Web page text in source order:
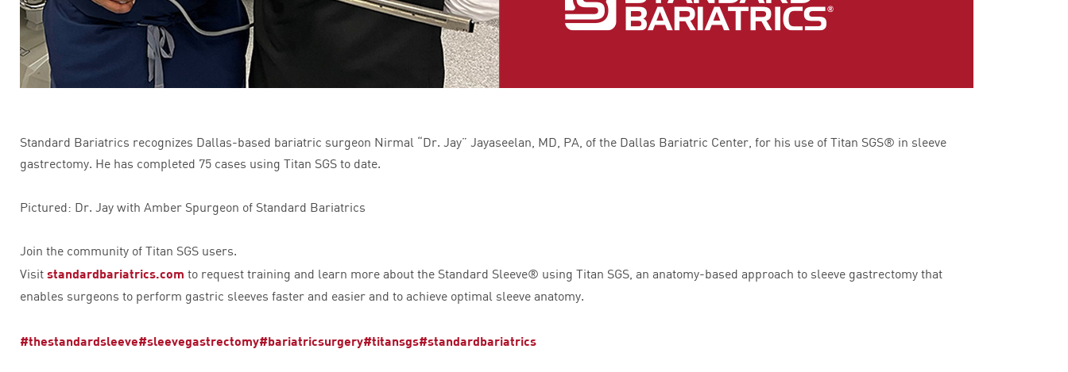
Standard Bariatrics recognizes Dallas-based bariatric surgeon Nirmal “Dr. Jay” Jayaseelan, MD, PA, of the Dallas Bariatric Center, for his use of Titan SGS® in sleeve
gastrectomy. He has completed 75 cases using Titan SGS to date.
Pictured: Dr. Jay with Amber Spurgeon of Standard Bariatrics
Join the community of Titan SGS users.
Visit standardbariatrics.com to request training and learn more about the Standard Sleeve® using Titan SGS, an anatomy-based approach to sleeve gastrectomy that
enables surgeons to perform gastric sleeves faster and easier and to achieve optimal sleeve anatomy.
#thestandardsleeve#sleevegastrectomy#bariatricsurgery#titansgs#standardbariatrics